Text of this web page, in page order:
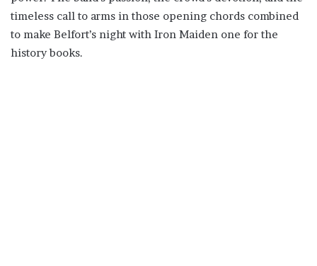
timeless call to arms in those opening chords combined
to make Belfort’s night with Iron Maiden one for the
history books.